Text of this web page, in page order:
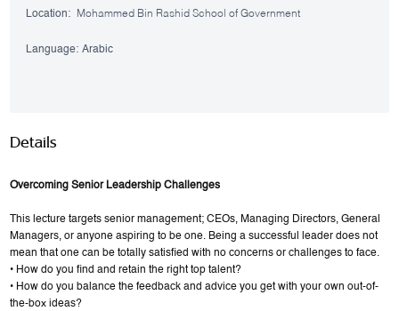
Location: Mohammed Bin Rashid School of Government
Language: Arabic
Details
Overcoming Senior Leadership Challenges
This lecture targets senior management; CEOs, Managing Directors, General
Managers, or anyone aspiring to be one. Being a successful leader does not
mean that one can be totally satisfied with no concerns or challenges to face.
• How do you find and retain the right top talent?
• How do you balance the feedback and advice you get with your own out-of-
the-box ideas?